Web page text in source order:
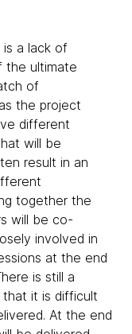
a lack of
the ultimate
of
the project
different
will be
result in an
together the
will be co-
involved in
at the end
is still a
it is difficult
At the end